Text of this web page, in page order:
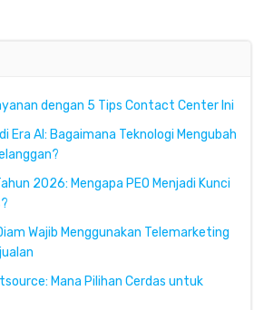
dengan 5 Tips Contact Center Ini
Era AI: Bagaimana Teknologi Mengubah
2026: Mengapa PEO Menjadi Kunci
Wajib Menggunakan Telemarketing
Mana Pilihan Cerdas untuk